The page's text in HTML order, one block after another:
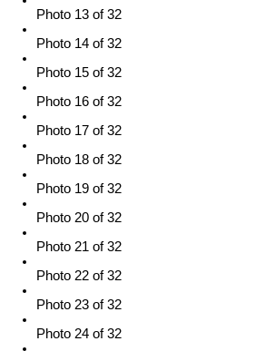
Photo 13 of 32
Photo 14 of 32
Photo 15 of 32
Photo 16 of 32
Photo 17 of 32
Photo 18 of 32
Photo 19 of 32
Photo 20 of 32
Photo 21 of 32
Photo 22 of 32
Photo 23 of 32
Photo 24 of 32